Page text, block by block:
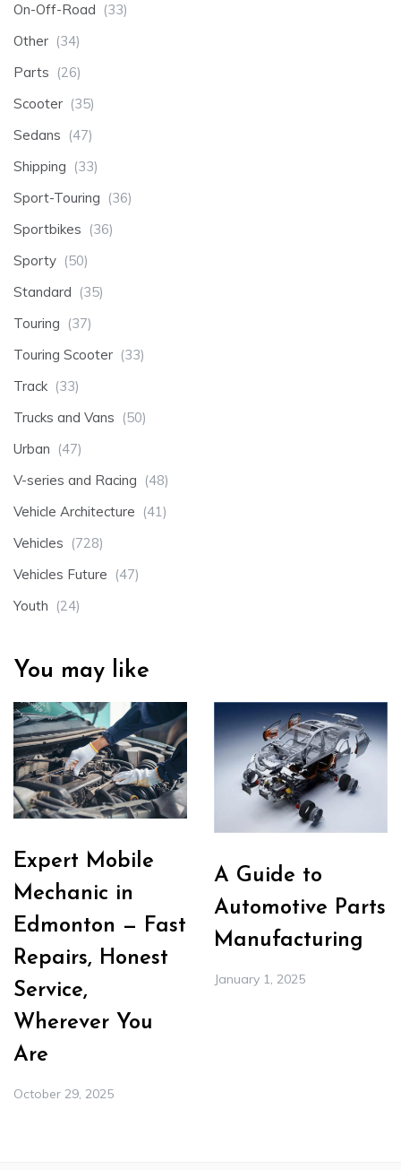
On-Off-Road (33)
Other (34)
Parts (26)
Scooter (35)
Sedans (47)
Shipping (33)
Sport-Touring (36)
Sportbikes (36)
Sporty (50)
Standard (35)
Touring (37)
Touring Scooter (33)
Track (33)
Trucks and Vans (50)
Urban (47)
V-series and Racing (48)
Vehicle Architecture (41)
Vehicles (728)
Vehicles Future (47)
Youth (24)
You may like
Expert Mobile
Mechanic in
Edmonton — Fast
Repairs, Honest
Service,
Wherever You
Are
October 29, 2025
A Guide to
Automotive Parts
Manufacturing
January 1, 2025